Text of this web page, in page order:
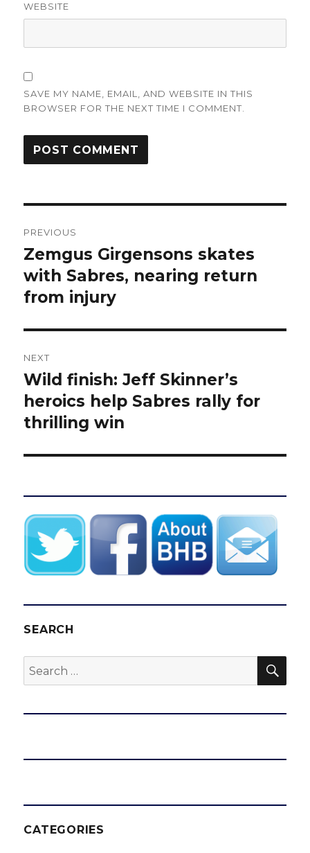
WEBSITE
SAVE MY NAME, EMAIL, AND WEBSITE IN THIS
BROWSER FOR THE NEXT TIME I COMMENT.
navigation
PREVIOUS
Previous
post:
Zemgus Girgensons skates
with Sabres, nearing return
from injury
NEXT
Next
post:
Wild finish: Jeff Skinner’s
heroics help Sabres rally for
thrilling win
SEARCH
Search
for:
CATEGORIES